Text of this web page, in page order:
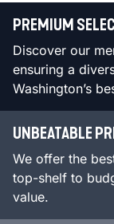
PREMIUM
Discover our
ensuring a
Washington’s
UNBEATABLE
We offer the
top-shelf to
value.